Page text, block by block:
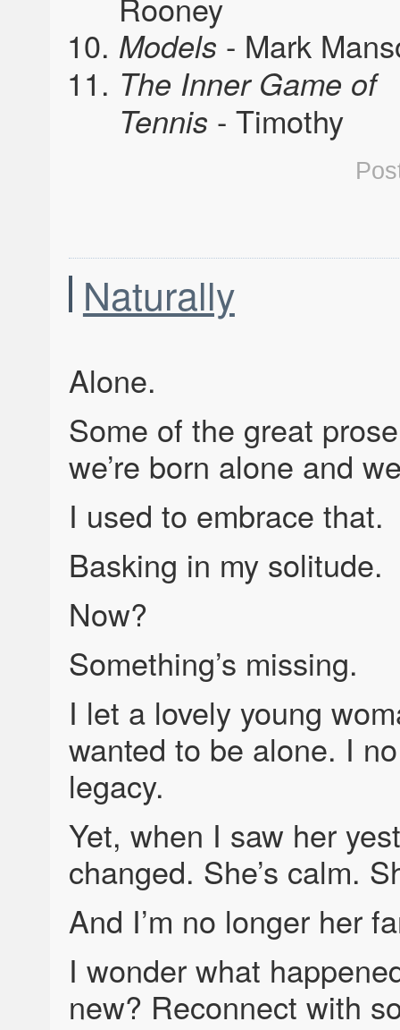
Models - Mark
The Inner Game of
Tennis - Timothy
Naturally
Alone.
Some of the great
we’re born alone and
I used to embrace that.
Basking in my solitude.
Now?
Something’s missing.
I let a lovely young
wanted to be alone. I
legacy.
Yet, when I saw her
changed. She’s calm.
And I’m no longer her
I wonder what
new? Reconnect with